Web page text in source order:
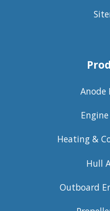
Anode
Heating &
Hull
Outboard